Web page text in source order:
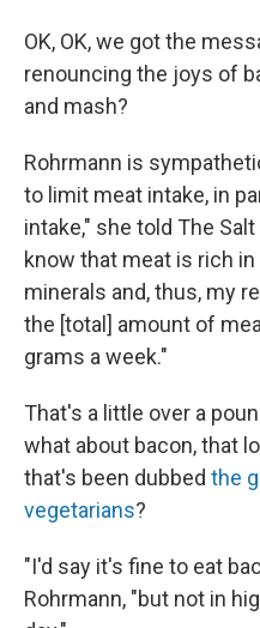
OK, OK, we got the
renouncing the joys of
and mash?
Rohrmann is
to limit meat intake, in
intake," she told The
know that meat is rich
minerals and, thus, my
the [total] amount of
grams a week."
That's a little over a
what about bacon, that
that's been dubbed the
vegetarians?
"I'd say it's fine to eat
Rohrmann, "but not in